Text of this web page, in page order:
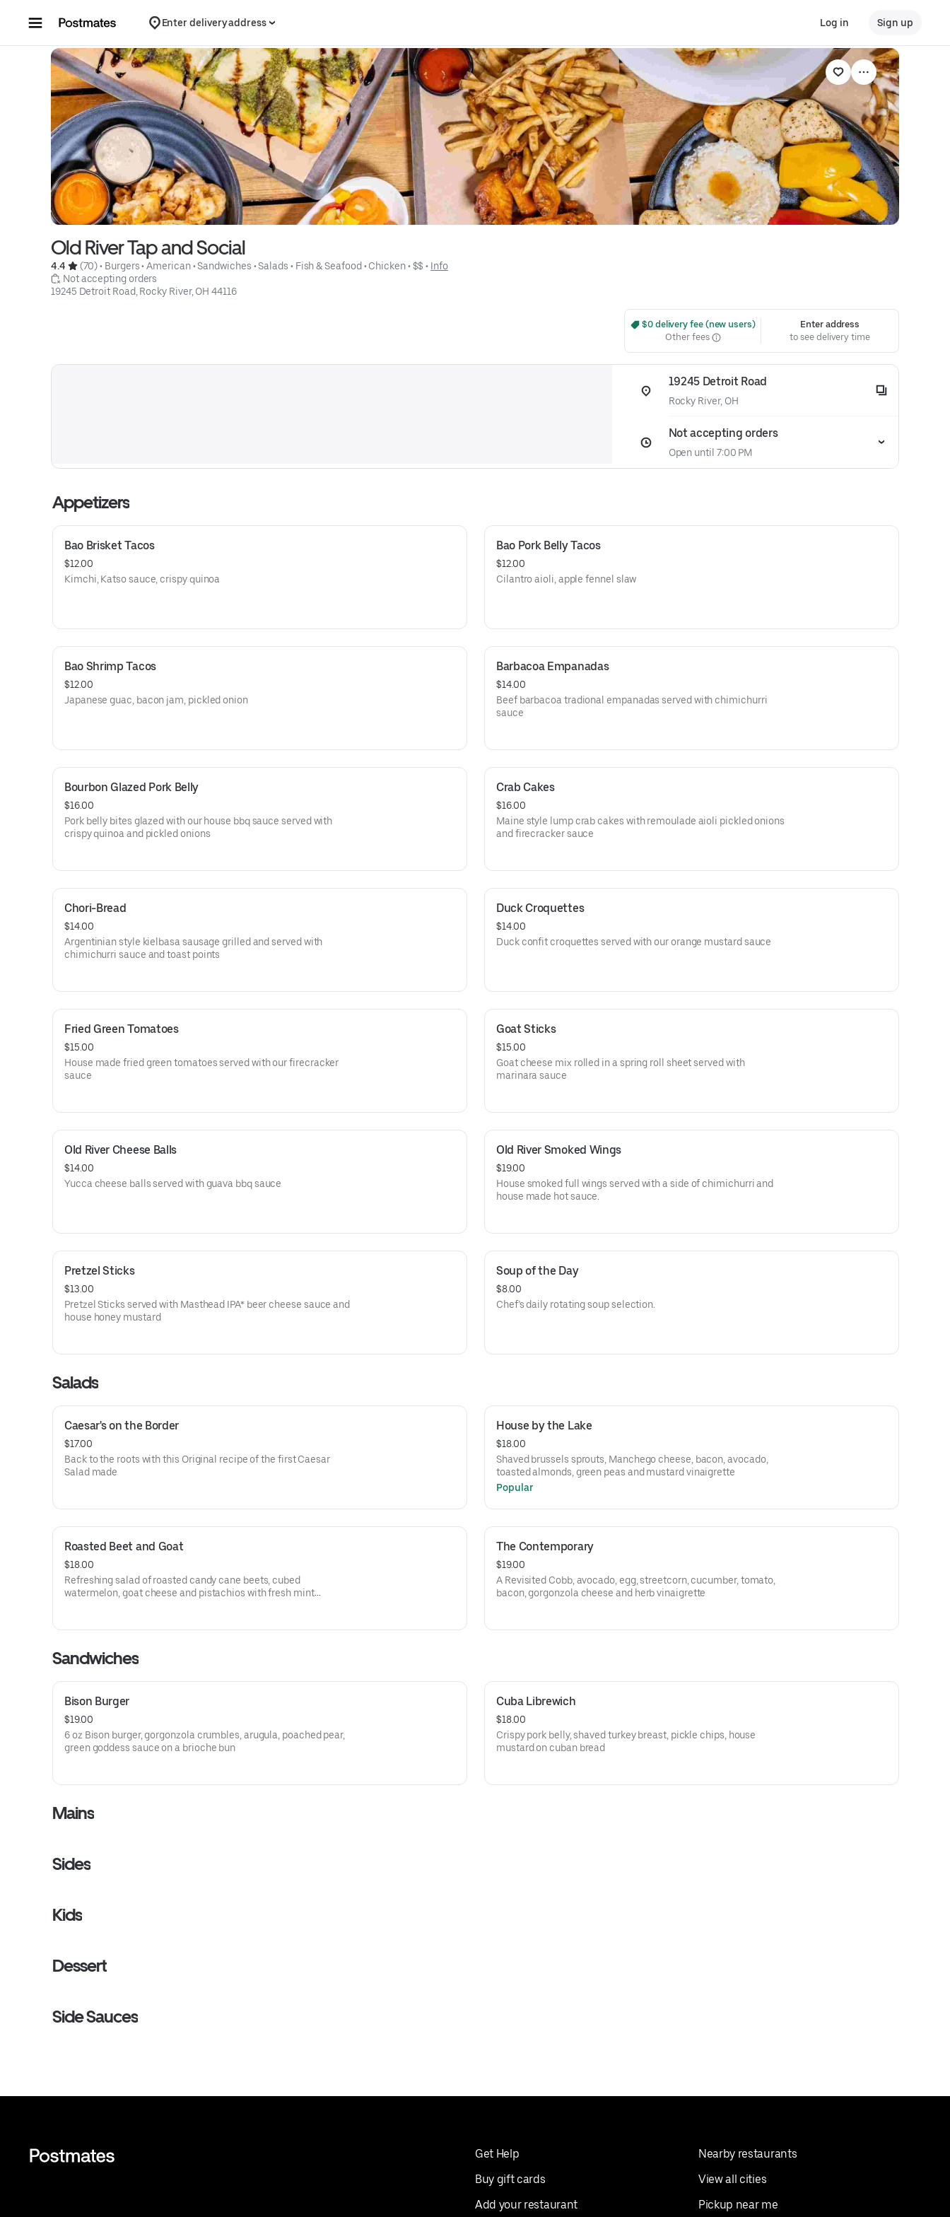
Enter delivery address Log in Sign up
Old River Tap and Social
4.4 (70) • Burgers • American • Sandwiches • Salads • Fish & Seafood • Chicken • $$ • Info
Not accepting orders
19245 Detroit Road, Rocky River, OH 44116
$0 delivery fee (new users)
Other fees
Enter address
to see delivery time
19245 Detroit Road
Rocky River, OH
Not accepting orders
Open until 7:00 PM
Appetizers
Bao Brisket Tacos
$12.00
Kimchi, Katso sauce, crispy quinoa
Bao Pork Belly Tacos
$12.00
Cilantro aioli, apple fennel slaw
Bao Shrimp Tacos
$12.00
Japanese guac, bacon jam, pickled onion
Barbacoa Empanadas
$14.00
Beef barbacoa tradional empanadas served with chimichurri
sauce
Bourbon Glazed Pork Belly
$16.00
Pork belly bites glazed with our house bbq sauce served with
crispy quinoa and pickled onions
Crab Cakes
$16.00
Maine style lump crab cakes with remoulade aioli pickled onions
and firecracker sauce
Chori-Bread
$14.00
Argentinian style kielbasa sausage grilled and served with
chimichurri sauce and toast points
Duck Croquettes
$14.00
Duck confit croquettes served with our orange mustard sauce
Fried Green Tomatoes
$15.00
House made fried green tomatoes served with our firecracker
sauce
Goat Sticks
$15.00
Goat cheese mix rolled in a spring roll sheet served with
marinara sauce
Old River Cheese Balls
$14.00
Yucca cheese balls served with guava bbq sauce
Old River Smoked Wings
$19.00
House smoked full wings served with a side of chimichurri and
house made hot sauce.
Pretzel Sticks
$13.00
Pretzel Sticks served with Masthead IPA* beer cheese sauce and
house honey mustard
Soup of the Day
$8.00
Chef’s daily rotating soup selection.
Salads
Caesar's on the Border
$17.00
Back to the roots with this Original recipe of the first Caesar
Salad made
House by the Lake
$18.00
Shaved brussels sprouts, Manchego cheese, bacon, avocado,
toasted almonds, green peas and mustard vinaigrette
Popular
Roasted Beet and Goat
$18.00
Refreshing salad of roasted candy cane beets, cubed
watermelon, goat cheese and pistachios with fresh mint
The Contemporary
$19.00
A Revisited Cobb, avocado, egg, streetcorn, cucumber, tomato,
bacon, gorgonzola cheese and herb vinaigrette
Sandwiches
Bison Burger
$19.00
6 oz Bison burger, gorgonzola crumbles, arugula, poached pear,
green goddess sauce on a brioche bun
Cuba Librewich
$18.00
Crispy pork belly, shaved turkey breast, pickle chips, house
mustard on cuban bread
Mains
Sides
Kids
Dessert
Side Sauces
Get Help
Buy gift cards
Add your restaurant
Nearby restaurants
View all cities
Pickup near me